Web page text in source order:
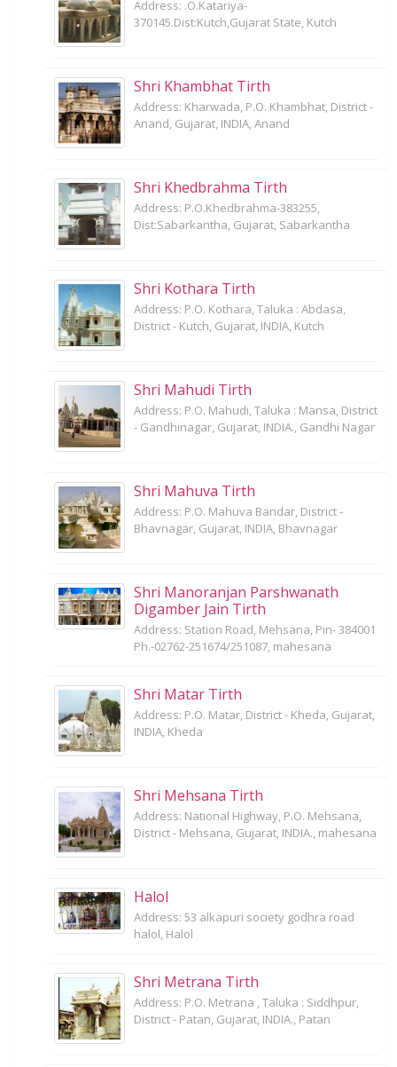
Address: .O.Katariya-
370145.Dist:Kutch,Gujarat State, Kutch
Shri Khambhat Tirth
Address: Kharwada, P.O. Khambhat, District -
Anand, Gujarat, INDIA, Anand
Shri Khedbrahma Tirth
Address: P.O.Khedbrahma-383255,
Dist:Sabarkantha, Gujarat, Sabarkantha
Shri Kothara Tirth
Address: P.O. Kothara, Taluka : Abdasa,
District - Kutch, Gujarat, INDIA, Kutch
Shri Mahudi Tirth
Address: P.O. Mahudi, Taluka : Mansa, District
- Gandhinagar, Gujarat, INDIA., Gandhi Nagar
Shri Mahuva Tirth
Address: P.O. Mahuva Bandar, District -
Bhavnagar, Gujarat, INDIA, Bhavnagar
Shri Manoranjan Parshwanath
Digamber Jain Tirth
Address: Station Road, Mehsana, Pin- 384001
Ph.-02762-251674/251087, mahesana
Shri Matar Tirth
Address: P.O. Matar, District - Kheda, Gujarat,
INDIA, Kheda
Shri Mehsana Tirth
Address: National Highway, P.O. Mehsana,
District - Mehsana, Gujarat, INDIA., mahesana
Halol
Address: 53 alkapuri society godhra road
halol, Halol
Shri Metrana Tirth
Address: P.O. Metrana , Taluka : Siddhpur,
District - Patan, Gujarat, INDIA., Patan